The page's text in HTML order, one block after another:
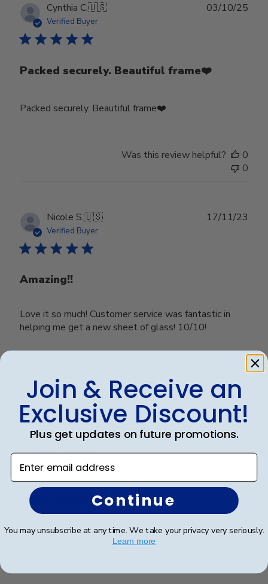
Cynthia C.🇺🇸
Verified Buyer
Packed securely. Beautiful frame❤️
Packed securely. Beautiful frame❤️
03/10/25
Was this review helpful?
0
0
Nicole S.🇺🇸
Verified Buyer
Amazing!!
Love it so much! Customer service was fantastic in
helping me get a new sheet of glass! 10/10!
17/11/23
0
Karina G.🇺🇸
Verified Buyer
Huge frame and sturdy
I love the frame, the only thing I wish it had was a
school logo on it as well :(
14/07/23
Join & Receive an
Exclusive Discount!
Plus get updates on future promotions.
Enter email address
Continue
You may unsubscribe at any time. We take your privacy very seriously.
Learn more